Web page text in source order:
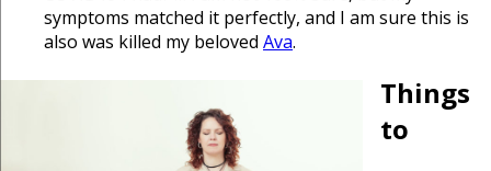
symptoms matched it perfectly, and I am sure this is
also was killed my beloved Ava.
Things
to